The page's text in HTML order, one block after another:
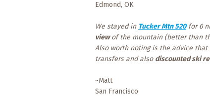
Edmond, OK
We stayed in Tucker Mtn 520for 6
viewof the mountain (better than
Also worth noting is the advice
transfers and also discounted ski
~Matt
San Francisco